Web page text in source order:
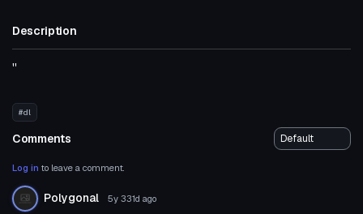
Description
''
#dl
Comments
Log in to leave a comment.
Polygonal 5y 331d ago